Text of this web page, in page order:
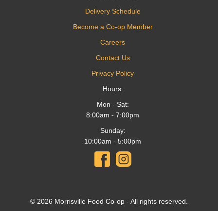
Delivery Schedule
Become a Co-op Member
Careers
Contact Us
Privacy Policy
Hours:
Mon - Sat:
8:00am - 7:00pm
Sunday:
10:00am - 5:00pm
© 2026 Morrisville Food Co-op - All rights reserved.